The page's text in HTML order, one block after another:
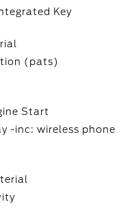
Key
(pats)
Start
-inc: wireless phone